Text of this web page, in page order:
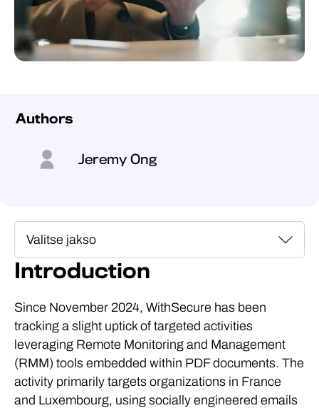
Authors
Jeremy Ong
Introduction
Since November 2024, WithSecure has been
tracking a slight uptick of targeted activities
leveraging Remote Monitoring and Management
(RMM) tools embedded within PDF documents. The
activity primarily targets organizations in France
and Luxembourg, using socially engineered emails